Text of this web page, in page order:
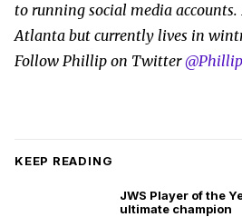
to running social media accounts.
Atlanta but currently lives in
Follow Phillip on Twitter
KEEP READING
JWS Player of the
ultimate champion